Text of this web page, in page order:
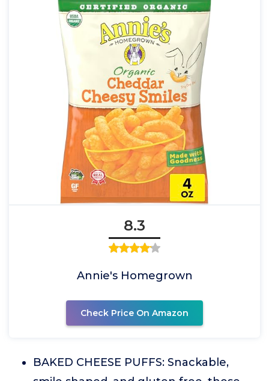
8.3
Annie's Homegrown
Check Price On Amazon
BAKED CHEESE PUFFS: Snackable,